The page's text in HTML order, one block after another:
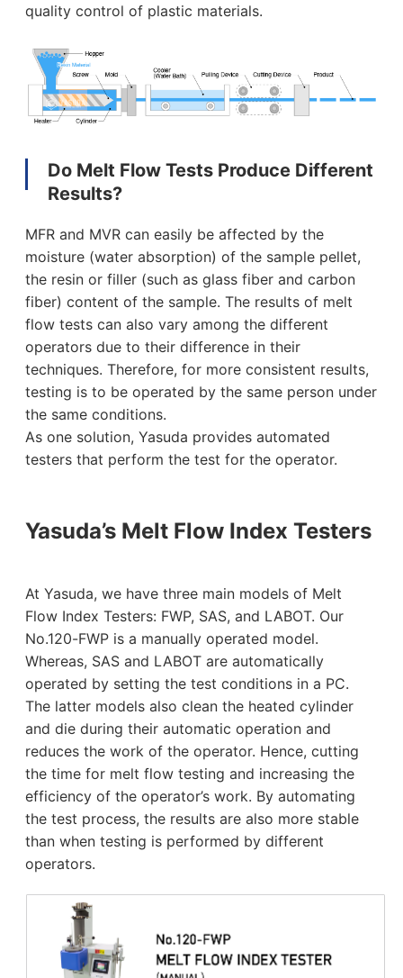
quality control of plastic materials.
Do Melt Flow Tests Produce Different
Results?
MFR and MVR can easily be affected by the
moisture (water absorption) of the sample pellet,
the resin or filler (such as glass fiber and carbon
fiber) content of the sample. The results of melt
flow tests can also vary among the different
operators due to their difference in their
techniques. Therefore, for more consistent results,
testing is to be operated by the same person under
the same conditions.
As one solution, Yasuda provides automated
testers that perform the test for the operator.
Yasuda’s Melt Flow Index Testers
At Yasuda, we have three main models of Melt
Flow Index Testers: FWP, SAS, and LABOT. Our
No.120-FWP is a manually operated model.
Whereas, SAS and LABOT are automatically
operated by setting the test conditions in a PC.
The latter models also clean the heated cylinder
and die during their automatic operation and
reduces the work of the operator. Hence, cutting
the time for melt flow testing and increasing the
efficiency of the operator’s work. By automating
the test process, the results are also more stable
than when testing is performed by different
operators.